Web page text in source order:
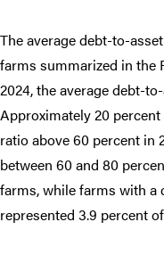
The average debt-to-
farms summarized in the
2024, the average debt-
Approximately 20
ratio above 60 percent in
between 60 and 80
farms, while farms with a
represented 3.9 percent